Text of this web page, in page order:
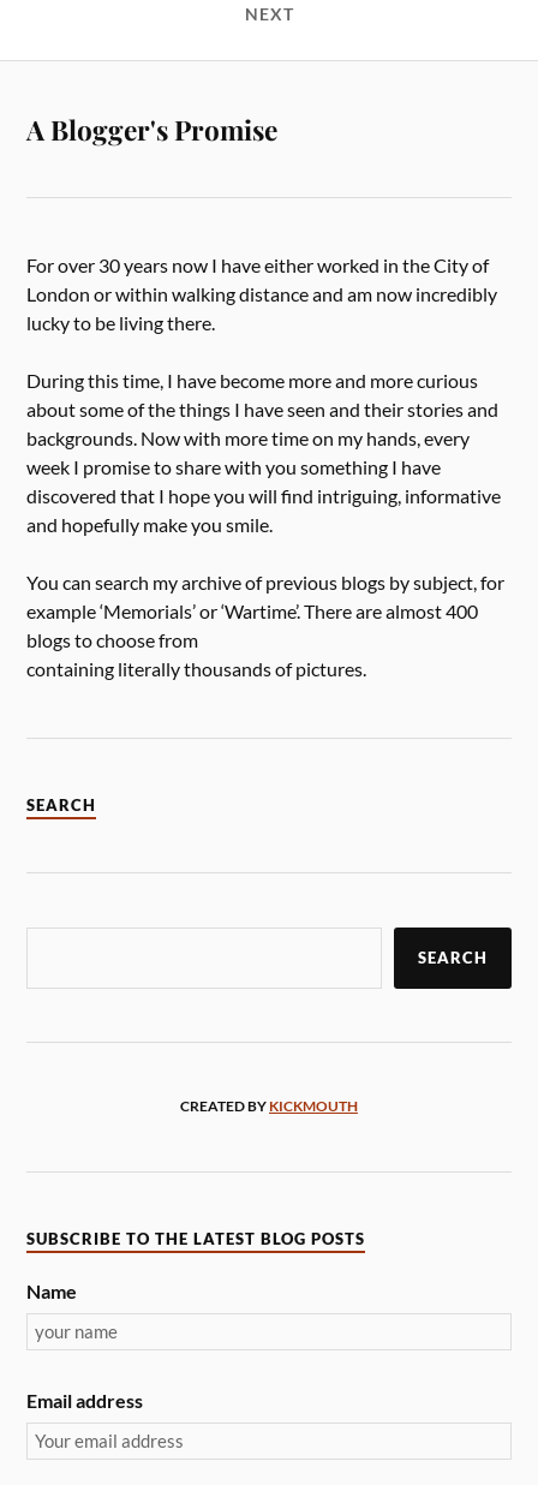
NEXT
A Blogger's Promise
For over 30 years now I have either worked in the City of
London or within walking distance and am now incredibly
lucky to be living there.
During this time, I have become more and more curious
about some of the things I have seen and their stories and
backgrounds. Now with more time on my hands, every
week I promise to share with you something I have
discovered that I hope you will find intriguing, informative
and hopefully make you smile.
You can search my archive of previous blogs by subject, for
example ‘Memorials’ or ‘Wartime’. There are almost 400
blogs to choose from
containing literally thousands of pictures.
SEARCH
SEARCH
CREATED BY KICKMOUTH
SUBSCRIBE TO THE LATEST BLOG POSTS
Name
Email address